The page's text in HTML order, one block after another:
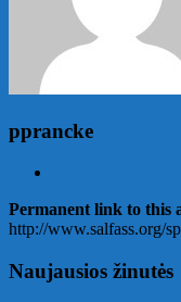
pprancke
Permanent link to this
http://www.salfass.org/
Naujausios žinutės